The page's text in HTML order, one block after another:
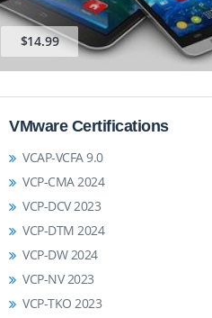
$14.99
VMware Certifications
VCAP-VCFA 9.0
VCP-CMA 2024
VCP-DCV 2023
VCP-DTM 2024
VCP-DW 2024
VCP-NV 2023
VCP-TKO 2023